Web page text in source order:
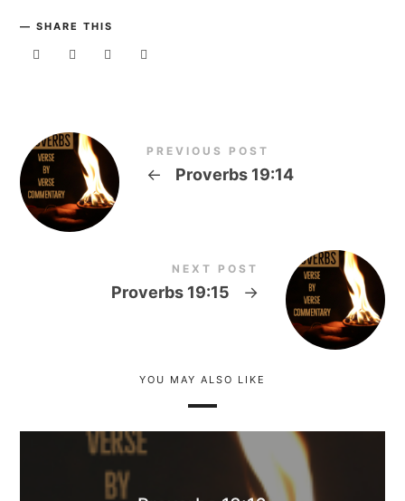
SHARE THIS
PREVIOUS POST
← Proverbs 19:14
NEXT POST
Proverbs 19:15 →
YOU MAY ALSO LIKE